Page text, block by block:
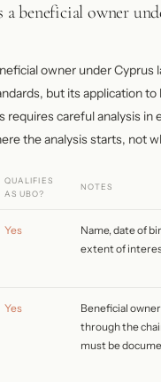
a beneficial owner
owner under Cyprus
but its application to
careful analysis in
the analysis starts, not
QUALIFIES
AS UBO?
NOTES
Yes
Name, date of
extent of
Yes
Beneficial
through the
must be